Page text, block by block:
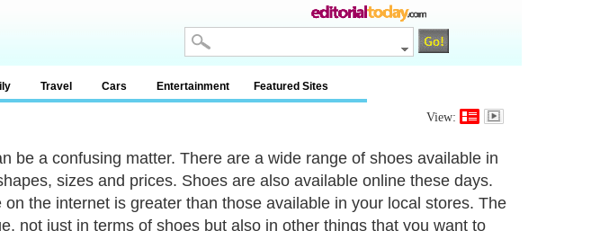
Travel Cars Entertainment Featured Sites
View:
be a confusing matter. There are a wide range of shoes available in
sizes and prices. Shoes are also available online these days.
the internet is greater than those available in your local stores. The
not just in terms of shoes but also in other things that you want to